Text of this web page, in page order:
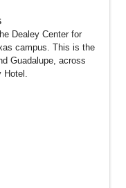
Dealey Center for
campus. This is the
Guadalupe, across
Hotel.